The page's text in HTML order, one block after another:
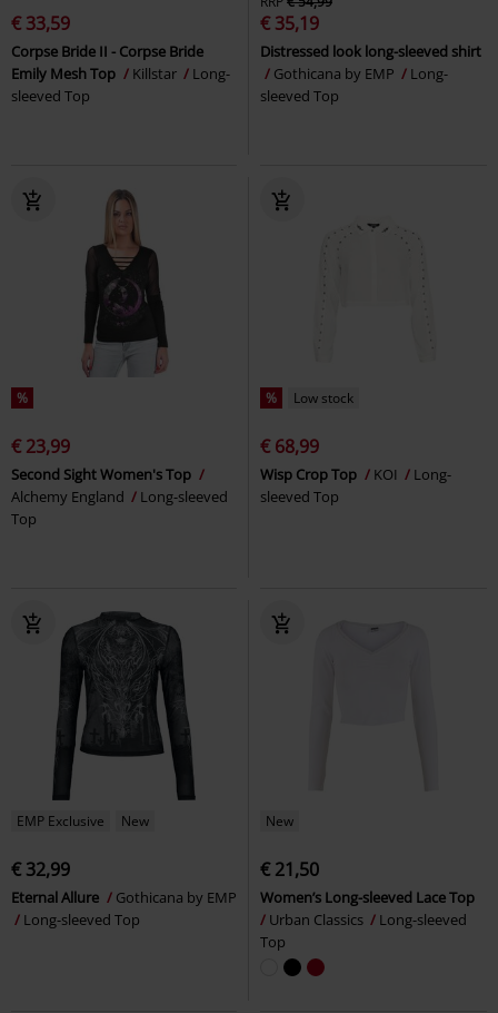
€ 33,59
Corpse Bride II - Corpse Bride
Emily Mesh Top
Killstar
Long-
sleeved Top
€ 35,19
Distressed look long-sleeved shirt
Gothicana by EMP
Long-
sleeved Top
%
€ 23,99
Second Sight Women's Top
Alchemy England
Long-sleeved
Top
% Low stock
€ 68,99
Wisp Crop Top KOI
Long-
sleeved Top
EMP Exclusive New
€ 32,99
Eternal Allure
Gothicana by EMP
Long-sleeved Top
New
€ 21,50
Women’s Long-sleeved Lace Top
Urban Classics
Long-sleeved
Top